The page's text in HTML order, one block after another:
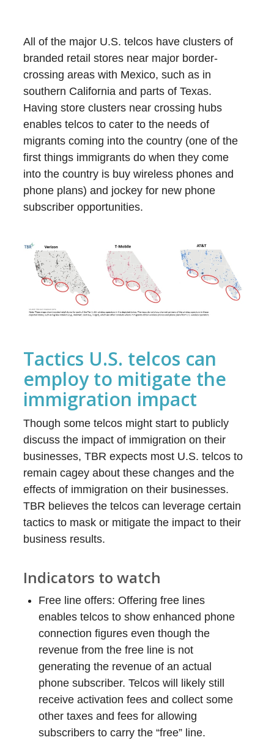
All of the major U.S. telcos have clusters of
branded retail stores near major border-
crossing areas with Mexico, such as in
southern California and parts of Texas.
Having store clusters near crossing hubs
enables telcos to cater to the needs of
migrants coming into the country (one of the
first things immigrants do when they come
into the country is buy wireless phones and
phone plans) and jockey for new phone
subscriber opportunities.
Tactics U.S. telcos can
employ to mitigate the
immigration impact
Though some telcos might start to publicly
discuss the impact of immigration on their
businesses, TBR expects most U.S. telcos to
remain cagey about these changes and the
effects of immigration on their businesses.
TBR believes the telcos can leverage certain
tactics to mask or mitigate the impact to their
business results.
Indicators to watch
Free line offers: Offering free lines
enables telcos to show enhanced phone
connection figures even though the
revenue from the free line is not
generating the revenue of an actual
phone subscriber. Telcos will likely still
receive activation fees and collect some
other taxes and fees for allowing
subscribers to carry the “free” line.